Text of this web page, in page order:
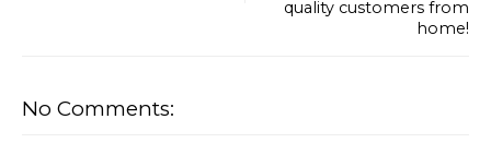
quality customers from
home!
No Comments: